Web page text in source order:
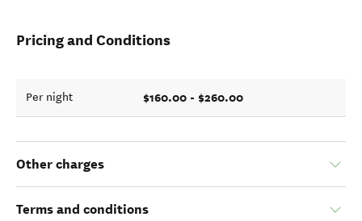
Pricing and Conditions
Per night $160.00 - $260.00
Other charges
Terms and conditions